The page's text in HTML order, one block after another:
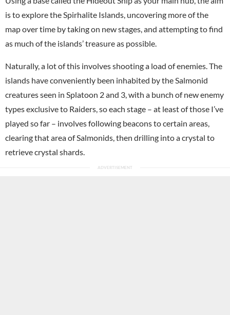
is to explore the Spirhalite Islands, uncovering more of the
map over time by taking on new stages, and attempting to find
as much of the islands’ treasure as possible.
Naturally, a lot of this involves shooting a load of enemies. The
islands have conveniently been inhabited by the Salmonid
creatures seen in Splatoon 2 and 3, with a bunch of new enemy
types exclusive to Raiders, so each stage – at least of those I’ve
played so far – involves following beacons to certain areas,
clearing that area of Salmonids, then drilling into a crystal to
retrieve crystal shards.